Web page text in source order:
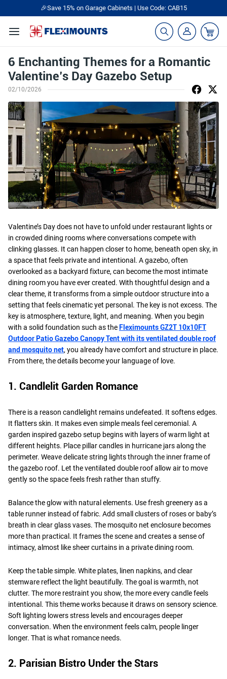
🎉Save 15% on Garage Cabinets | Use Code: CAB15
6 Enchanting Themes for a Romantic
Valentine’s Day Gazebo Setup
02/10/2026
Valentine’s Day does not have to unfold under restaurant lights or
in crowded dining rooms where conversations compete with
clinking glasses. It can happen closer to home, beneath open sky, in
a space that feels private and intentional. A gazebo, often
overlooked as a backyard fixture, can become the most intimate
dining room you have ever created. With thoughtful design and a
clear theme, it transforms from a simple outdoor structure into a
setting that feels cinematic yet personal. The key is not excess. The
key is atmosphere, texture, light, and meaning. When you begin
with a solid foundation such as the Fleximounts GZ2T 10x10FT
Outdoor Patio Gazebo Canopy Tent with its ventilated double roof
and mosquito net, you already have comfort and structure in place.
From there, the details become your language of love.
1. Candlelit Garden Romance
There is a reason candlelight remains undefeated. It softens edges.
It flatters skin. It makes even simple meals feel ceremonial. A
garden inspired gazebo setup begins with layers of warm light at
different heights. Place pillar candles in hurricane jars along the
perimeter. Weave delicate string lights through the inner frame of
the gazebo roof. Let the ventilated double roof allow air to move
gently so the space feels fresh rather than stuffy.
Balance the glow with natural elements. Use fresh greenery as a
table runner instead of fabric. Add small clusters of roses or baby’s
breath in clear glass vases. The mosquito net enclosure becomes
more than practical. It frames the scene and creates a sense of
intimacy, almost like sheer curtains in a private dining room.
Keep the table simple. White plates, linen napkins, and clear
stemware reflect the light beautifully. The goal is warmth, not
clutter. The more restraint you show, the more every candle feels
intentional. This theme works because it draws on sensory science.
Soft lighting lowers stress levels and encourages deeper
conversation. When the environment feels calm, people linger
longer. That is what romance needs.
2. Parisian Bistro Under the Stars